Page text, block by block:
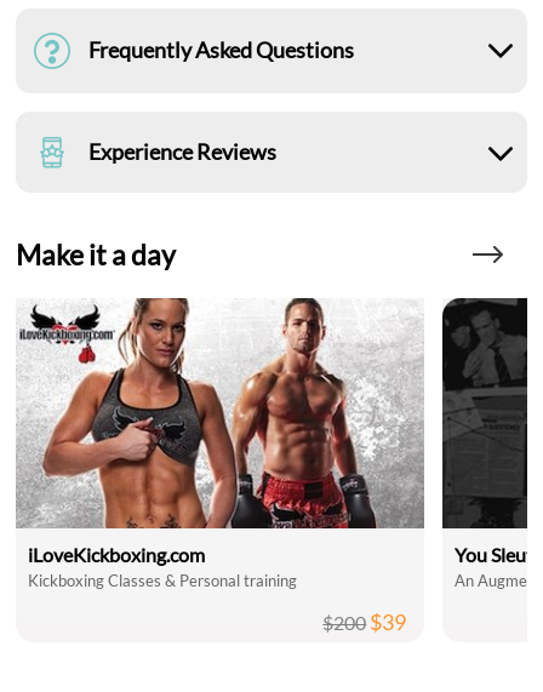
Frequently Asked Questions
Experience Reviews
Make it a day
iLoveKickboxing.com
Kickboxing Classes & Personal training
$200$39
You
An